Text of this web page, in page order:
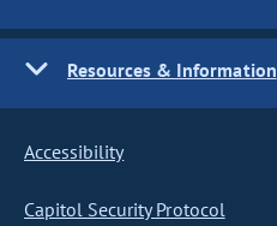
Resources & Information
Accessibility
Capitol Security Protocol